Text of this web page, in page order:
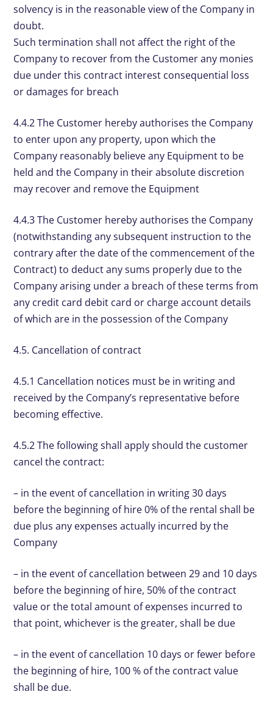
solvency is in the reasonable view of the Company in
doubt.
Such termination shall not affect the right of the
Company to recover from the Customer any monies
due under this contract interest consequential loss
or damages for breach
4.4.2 The Customer hereby authorises the Company
to enter upon any property, upon which the
Company reasonably believe any Equipment to be
held and the Company in their absolute discretion
may recover and remove the Equipment
4.4.3 The Customer hereby authorises the Company
(notwithstanding any subsequent instruction to the
contrary after the date of the commencement of the
Contract) to deduct any sums properly due to the
Company arising under a breach of these terms from
any credit card debit card or charge account details
of which are in the possession of the Company
4.5. Cancellation of contract
4.5.1 Cancellation notices must be in writing and
received by the Company’s representative before
becoming effective.
4.5.2 The following shall apply should the customer
cancel the contract:
– in the event of cancellation in writing 30 days
before the beginning of hire 0% of the rental shall be
due plus any expenses actually incurred by the
Company
– in the event of cancellation between 29 and 10 days
before the beginning of hire, 50% of the contract
value or the total amount of expenses incurred to
that point, whichever is the greater, shall be due
– in the event of cancellation 10 days or fewer before
the beginning of hire, 100 % of the contract value
shall be due.